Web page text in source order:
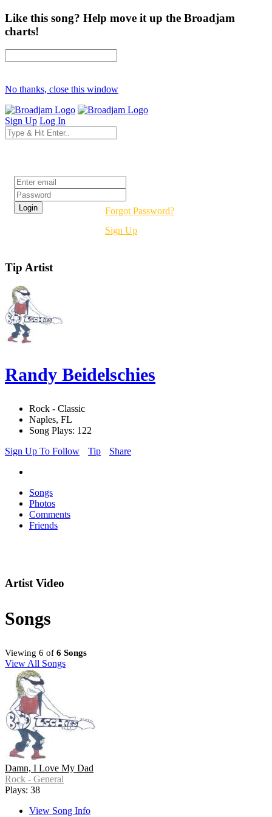
Like this song? Help move it up the Broadjam
charts!
No thanks, close this window
Sign Up Log In
Forgot Password?
Sign Up
Tip Artist
Randy Beidelschies
Rock - Classic
Naples, FL
Song Plays: 122
Sign Up To Follow
Tip Share
Songs
Photos
Comments
Friends
Artist Video
Songs
Viewing 6 of 6 Songs
View All Songs
Damn, I Love My Dad
Rock - General
Plays: 38
View Song Info